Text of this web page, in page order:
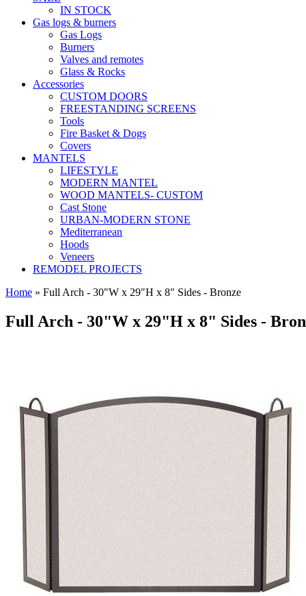
IN STOCK
Gas logs & burners
Gas Logs
Burners
Valves and remotes
Glass & Rocks
Accessories
CUSTOM DOORS
FREESTANDING SCREENS
Tools
Fire Basket & Dogs
Covers
MANTELS
LIFESTYLE
MODERN MANTEL
WOOD MANTELS- CUSTOM
Cast Stone
URBAN-MODERN STONE
Mediterranean
Hoods
Veneers
REMODEL PROJECTS
Home » Full Arch - 30"W x 29"H x 8" Sides - Bronze
Full Arch - 30"W x 29"H x 8" Sides -